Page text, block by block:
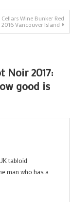
Wine Bunker Red
2016 Vancouver Island
Noir 2017:
good is
tabloid
man who has a